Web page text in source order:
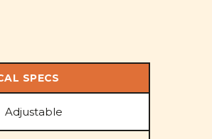
SPECS
Adjustable